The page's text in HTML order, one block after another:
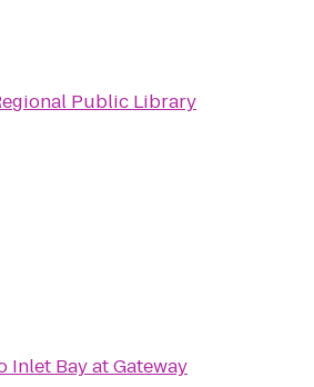
Public Library
Inlet Bay at Gateway